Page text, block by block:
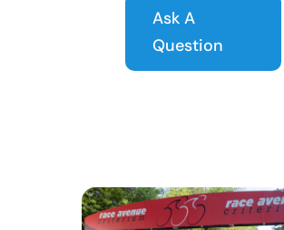
Ask A
Question